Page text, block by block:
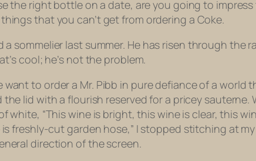
the right bottle on a date, are you going to
that you can’t get from ordering a Coke.
sommelier last summer. He has risen through the
cool; he’s not the problem.
want to order a Mr. Pibb in pure defiance of a world
the lid with a flourish reserved for a pricey sauterne.
“This wine is bright, this wine is clear, this
freshly-cut garden hose,” I stopped stitching at
direction of the screen.